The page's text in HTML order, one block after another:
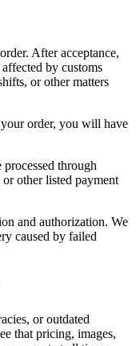
After acceptance,
by customs
or other matters
order, you will have
processed through
other listed payment
and authorization. We
caused by failed
or outdated
that pricing, images,